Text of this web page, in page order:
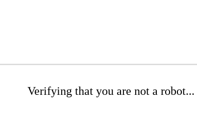
Verifying that you are not a robot...